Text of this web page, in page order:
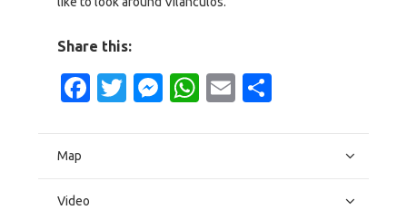
Share this:
Facebook
Twitter
Messenger
WhatsApp
Email
Map
Video